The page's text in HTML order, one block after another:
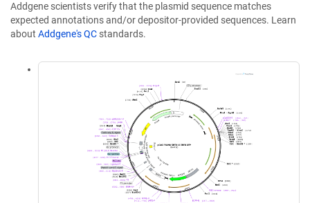
Addgene scientists verify that the plasmid sequence matches
expected annotations and/or depositor-provided sequences. Learn
about Addgene's QC standards.